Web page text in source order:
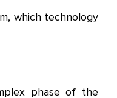
which technology
phase of the